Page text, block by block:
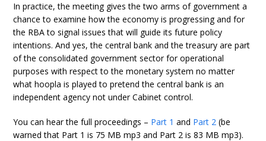
In practice, the meeting gives the two arms of government a
chance to examine how the economy is progressing and for
the RBA to signal issues that will guide its future policy
intentions. And yes, the central bank and the treasury are part
of the consolidated government sector for operational
purposes with respect to the monetary system no matter
what hoopla is played to pretend the central bank is an
independent agency not under Cabinet control.
You can hear the full proceedings – Part 1 and Part 2 (be
warned that Part 1 is 75 MB mp3 and Part 2 is 83 MB mp3).